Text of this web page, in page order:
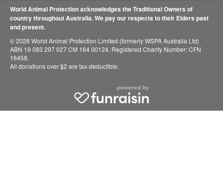
World Animal Protection acknowledges the Traditional Owners of
country throughout Australia. We pay our respects to their Elders past
and present.
© 2026 World Animal Protection Limited (formerly WSPA Australia Ltd)
ABN 19 083 297 027 CM 164 00124. Registered Charity Number: CFN
16458.
All donations over $2 are tax-deductible.